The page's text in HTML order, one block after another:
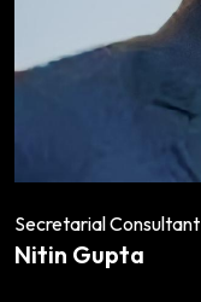
Secretarial Consultant
Nitin Gupta